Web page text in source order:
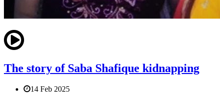
The story of Saba Shafique kidnapping
14 Feb 2025